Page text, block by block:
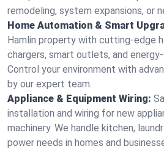
remodeling, system expansions, or
Home Automation & Smart
Hamlin property with cutting-edge
chargers, smart outlets, and
Control your environment with
by our expert team.
Appliance & Equipment Wiring:
installation and wiring for new
machinery. We handle kitchen,
power needs in homes and